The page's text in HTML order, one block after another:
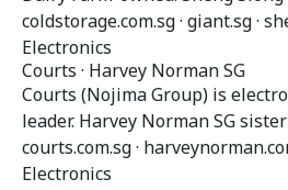
coldstorage.com.sg · giant.sg ·
Electronics
Courts · Harvey Norman SG
Courts (Nojima Group) is
leader. Harvey Norman SG
courts.com.sg ·
Electronics